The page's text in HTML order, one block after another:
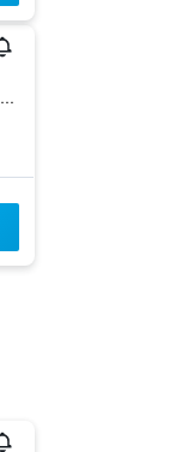
31 Brickfield Road, Cape Town, Western Cape, South Africa